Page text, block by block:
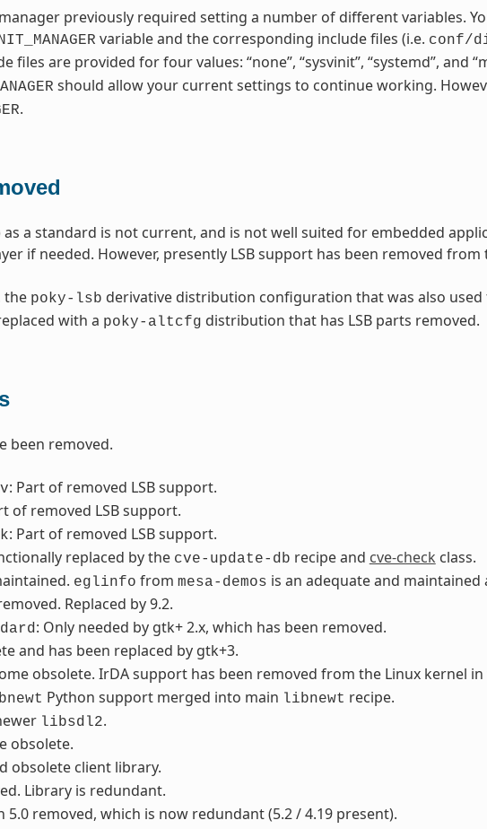
previously required setting a number of different variables.
variable and the corresponding include files (i.e. conf/
files are provided for four values: “none”, “sysvinit”, “systemd”, and
should allow your current settings to continue working.
.
as a standard is not current, and is not well suited for embedded
if needed. However, presently LSB support has been removed from
the poky-lsb derivative distribution configuration that was also
with a poky-altcfg distribution that has LSB parts removed.
been removed.
: Part of removed LSB support.
of removed LSB support.
: Part of removed LSB support.
replaced by the cve-update-db recipe and cve-check class.
eglinfo from mesa-demos is an adequate and maintained
Replaced by 9.2.
: Only needed by gtk+ 2.x, which has been removed.
and has been replaced by gtk+3.
obsolete. IrDA support has been removed from the Linux kernel in
Python support merged into main libnewt recipe.
libsdl2.
obsolete.
obsolete client library.
Library is redundant.
5.0 removed, which is now redundant (5.2 / 4.19 present).